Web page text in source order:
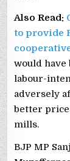
Also Read:
to provide
would have
labour-
adversely
better
mills.
BJP MP